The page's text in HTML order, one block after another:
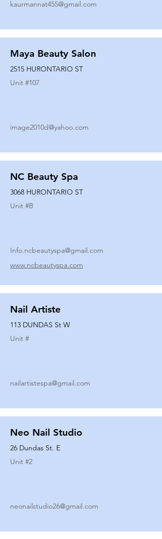
kaurmannat455@gmail.com
Maya Beauty Salon
2515 HURONTARIO ST
Unit #107
image2010d@yahoo.com
NC Beauty Spa
3068 HURONTARIO ST
Unit #B
Info.ncbeautyspa@gmail.com
www.ncbeautyspa.com
Nail Artiste
113 DUNDAS St W
Unit #
nailartistespa@gmail.com
Neo Nail Studio
26 Dundas St. E
Unit #2
neonailstudio26@gmail.com